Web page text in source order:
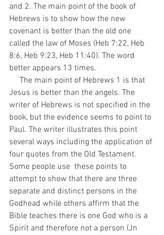
and 2. The main point of the book of
Hebrews is to show how the new
covenant is better than the old one
called the law of Moses (Heb 7:22, Heb
8:6, Heb 9:23, Heb 11:40). The word
better appears 13 times.
Jesus is better than the angels. The
writer of Hebrews is not specified in the
book, but the evidence seems to point to
Paul. The writer illustrates this point
several ways including the application of
four quotes from the Old Testament.
Some people use  these points to
attempt to show that there are three
separate and distinct persons in the
Godhead while others affirm that the
Bible teaches there is one God who is a
Spirit and therefore not a person (Jn